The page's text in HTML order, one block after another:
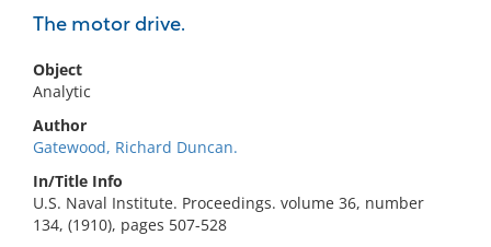
The motor drive.
Object
Analytic
Author
Gatewood, Richard Duncan.
In/Title Info
U.S. Naval Institute. Proceedings. volume 36, number
134, (1910), pages 507-528